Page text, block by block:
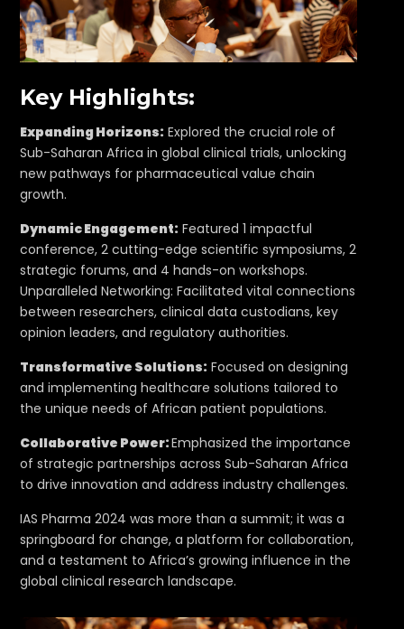
Key Highlights:
Expanding Horizons: Explored the crucial role of
Sub-Saharan Africa in global clinical trials, unlocking
new pathways for pharmaceutical value chain
growth.
Dynamic Engagement: Featured 1 impactful
conference, 2 cutting-edge scientific symposiums, 2
strategic forums, and 4 hands-on workshops.
Unparalleled Networking: Facilitated vital connections
between researchers, clinical data custodians, key
opinion leaders, and regulatory authorities.
Transformative Solutions: Focused on designing
and implementing healthcare solutions tailored to
the unique needs of African patient populations.
Collaborative Power:Emphasized the importance
of strategic partnerships across Sub-Saharan Africa
to drive innovation and address industry challenges.
IAS Pharma 2024 was more than a summit; it was a
springboard for change, a platform for collaboration,
and a testament to Africa’s growing influence in the
global clinical research landscape.